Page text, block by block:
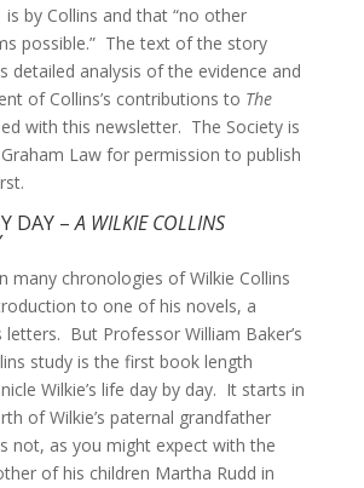
is by Collins and that “no other
possible.” The text of the story
detailed analysis of the evidence and
of Collins’s contributions to The
with this newsletter. The Society is
Law for permission to publish
DAY –A WILKIE COLLINS
many chronologies of Wilkie Collins
to one of his novels, a
But Professor William Baker’s
study is the first book length
Wilkie’s life day by day. It starts in
of Wilkie’s paternal grandfather
not, as you might expect with the
of his children Martha Rudd in